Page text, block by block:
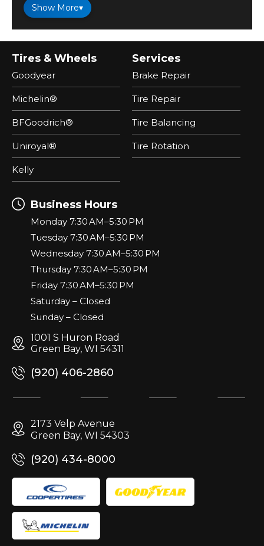
Show More▾
Tires & Wheels
Goodyear
Michelin®
BFGoodrich®
Uniroyal®
Kelly
Services
Brake Repair
Tire Repair
Tire Balancing
Tire Rotation
Business Hours
Monday 7:30 AM–5:30 PM
Tuesday 7:30 AM–5:30 PM
Wednesday 7:30 AM–5:30 PM
Thursday 7:30 AM–5:30 PM
Friday 7:30 AM–5:30 PM
Saturday – Closed
Sunday – Closed
1001 S Huron Road
Green Bay, WI 54311
(920) 406-2860
2173 Velp Avenue
Green Bay, WI 54303
(920) 434-8000